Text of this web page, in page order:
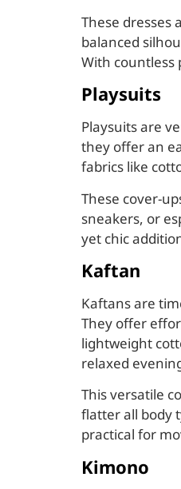
These dresses
balanced
With countless
Playsuits
Playsuits are
they offer an
fabrics like
These cover-
sneakers, or
yet chic
Kaftan
Kaftans are
They offer
lightweight
relaxed
This versatile
flatter all body
practical for
Kimono